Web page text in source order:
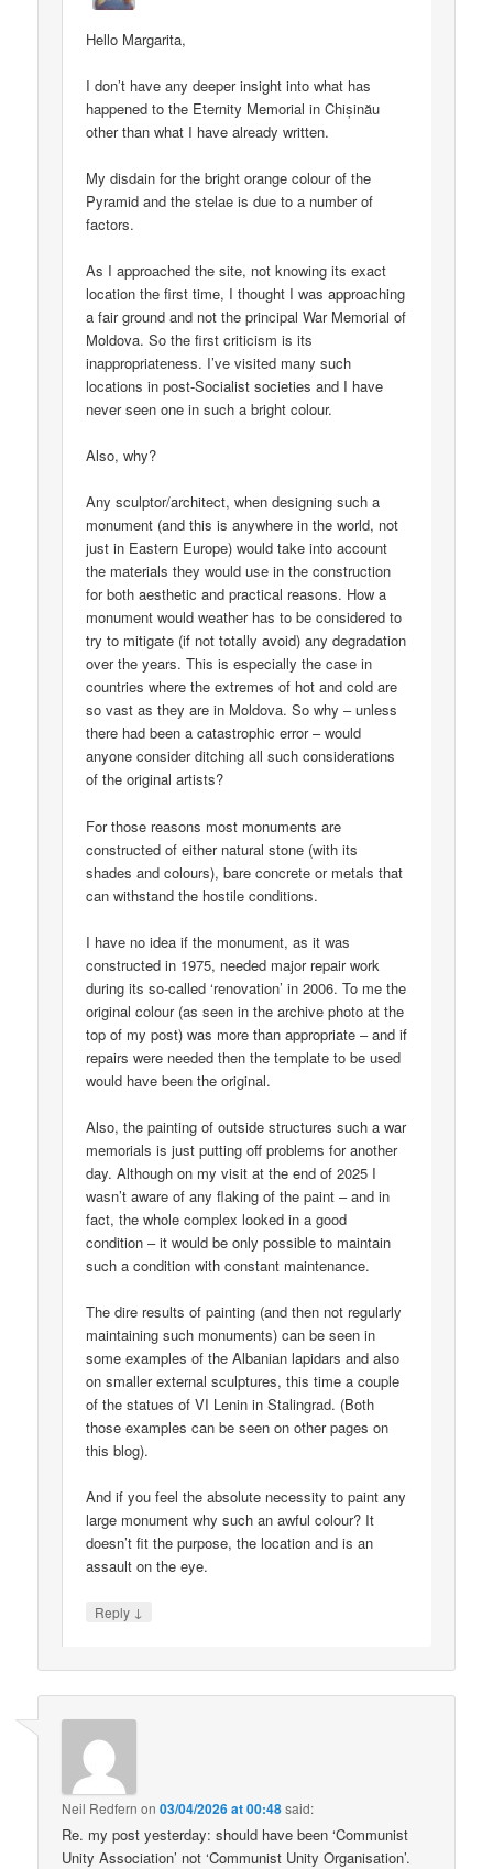
Hello Margarita,
I don’t have any deeper insight into what has
happened to the Eternity Memorial in Chișinău
other than what I have already written.
My disdain for the bright orange colour of the
Pyramid and the stelae is due to a number of
factors.
As I approached the site, not knowing its exact
location the first time, I thought I was approaching
a fair ground and not the principal War Memorial of
Moldova. So the first criticism is its
inappropriateness. I’ve visited many such
locations in post-Socialist societies and I have
never seen one in such a bright colour.
Also, why?
Any sculptor/architect, when designing such a
monument (and this is anywhere in the world, not
just in Eastern Europe) would take into account
the materials they would use in the construction
for both aesthetic and practical reasons. How a
monument would weather has to be considered to
try to mitigate (if not totally avoid) any degradation
over the years. This is especially the case in
countries where the extremes of hot and cold are
so vast as they are in Moldova. So why – unless
there had been a catastrophic error – would
anyone consider ditching all such considerations
of the original artists?
For those reasons most monuments are
constructed of either natural stone (with its
shades and colours), bare concrete or metals that
can withstand the hostile conditions.
I have no idea if the monument, as it was
constructed in 1975, needed major repair work
during its so-called ‘renovation’ in 2006. To me the
original colour (as seen in the archive photo at the
top of my post) was more than appropriate – and if
repairs were needed then the template to be used
would have been the original.
Also, the painting of outside structures such a war
memorials is just putting off problems for another
day. Although on my visit at the end of 2025 I
wasn’t aware of any flaking of the paint – and in
fact, the whole complex looked in a good
condition – it would be only possible to maintain
such a condition with constant maintenance.
The dire results of painting (and then not regularly
maintaining such monuments) can be seen in
some examples of the Albanian lapidars and also
on smaller external sculptures, this time a couple
of the statues of VI Lenin in Stalingrad. (Both
those examples can be seen on other pages on
this blog).
And if you feel the absolute necessity to paint any
large monument why such an awful colour? It
doesn’t fit the purpose, the location and is an
assault on the eye.
Reply ↓
Neil Redfern on03/04/2026 at 00:48said:
Re. my post yesterday: should have been ‘Communist
Unity Association’ not ‘Communist Unity Organisation’.